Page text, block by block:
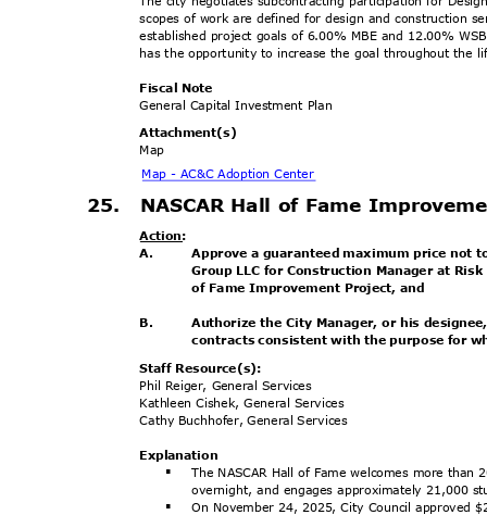
scopes of work are defined for design and construction
established project goals of 6.00% MBE and 12.00%
has the opportunity to increase the goal throughout the
Fiscal Note
General Capital Investment Plan
Attachment(s)
Map
Map - AC&C Adoption Center
25. NASCAR Hall of Fame
Action:
A.
Approve a guaranteed maximum price not
Group LLC for Construction Manager at
of Fame Improvement Project, and
B.
Authorize the City Manager, or his
contracts consistent with the purpose for
Staff Resource(s):
Phil Reiger, General Services
Kathleen Cishek, General Services
Cathy Buchhofer, General Services
Explanation
§
§
The NASCAR Hall of Fame welcomes more
overnight, and engages approximately 21,000
On November 24, 2025, City Council approved